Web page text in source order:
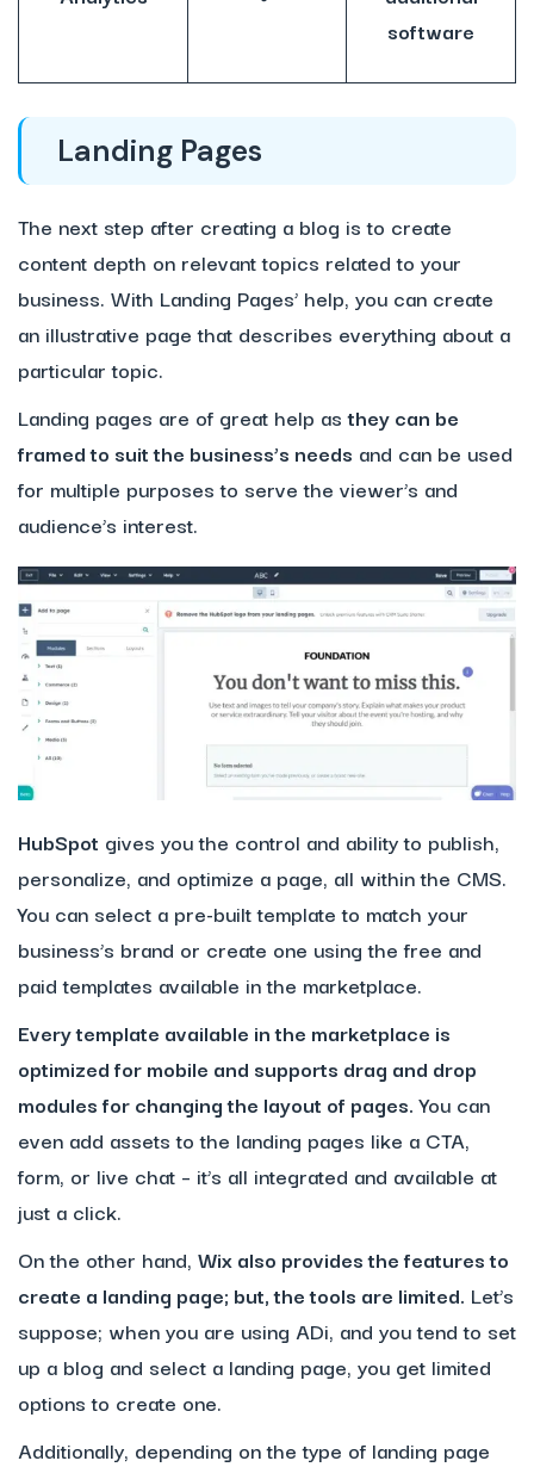
software
Landing Pages
The next step after creating a blog is to create
content depth on relevant topics related to your
business. With Landing Pages’ help, you can create
an illustrative page that describes everything about a
particular topic.
Landing pages are of great help asthey can be
framed to suit the business’s needs and can be used
for multiple purposes to serve the viewer’s and
audience’s interest.
HubSpot gives you the control and ability to publish,
personalize, and optimize a page, all within the CMS.
You can select a pre-built template to match your
business’s brand or create one using the free and
paid templates available in the marketplace.
Every template available in the marketplace is
optimized for mobile and supports drag and drop
modules for changing the layout of pages.You can
even add assets to the landing pages like a CTA,
form, or live chat – it’s all integrated and available at
just a click.
On the other hand, Wixalso provides the features to
create a landing page; but, the tools are limited. Let’s
suppose; when you are using ADi, and you tend to set
up a blog and select a landing page, you get limited
options to create one.
Additionally, depending on the type of landing page